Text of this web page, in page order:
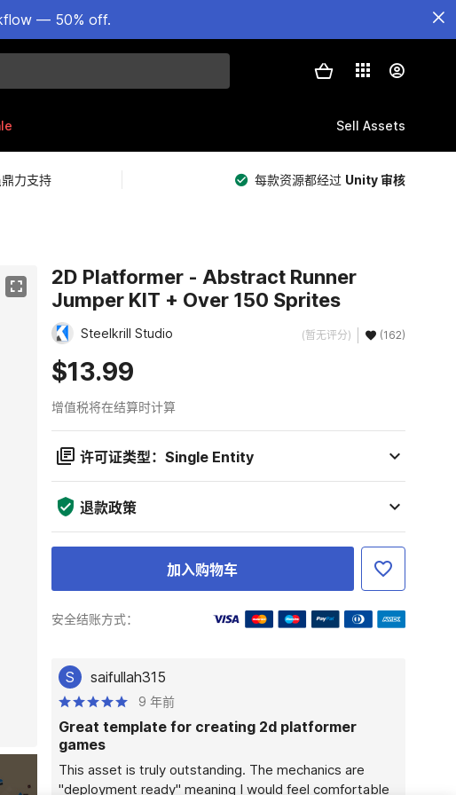
— 50% off.
Sell Assets
鼎力支持 每款资源都经过 Unity 审核
2D Platformer - Abstract Runner
Jumper KIT + Over 150 Sprites
Steelkrill Studio (暂无评分) (162)
$13.99
增值税将在结算时计算
许可证类型：Single Entity
退款政策
加入购物车
安全结账方式：
S saifullah315
9 年前
Great template for creating 2d platformer
games
This asset is truly outstanding. The mechanics are
"deployment ready" meaning I would feel comfortable